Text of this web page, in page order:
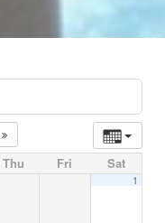
Thu Fri Sat
1